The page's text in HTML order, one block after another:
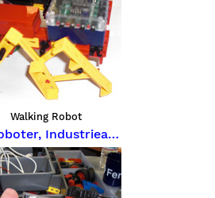
Walking Robot
Industrieanlagen und Computing